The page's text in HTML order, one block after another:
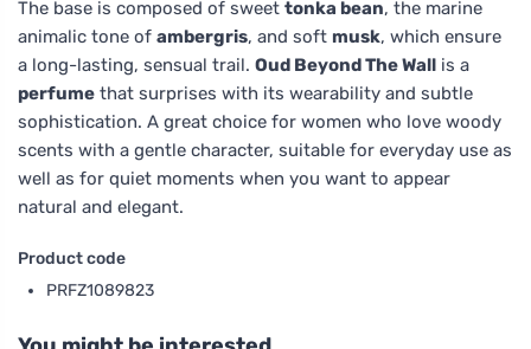
The base is composed of sweet tonka bean, the marine
animalic tone of ambergris, and soft musk, which ensure
a long-lasting, sensual trail. Oud Beyond The Wall is a
perfume that surprises with its wearability and subtle
sophistication. A great choice for women who love woody
scents with a gentle character, suitable for everyday use as
well as for quiet moments when you want to appear
natural and elegant.
Product code
PRFZ1089823